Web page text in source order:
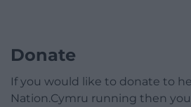
Donate
If you would like to donate to
Nation.Cymru running then